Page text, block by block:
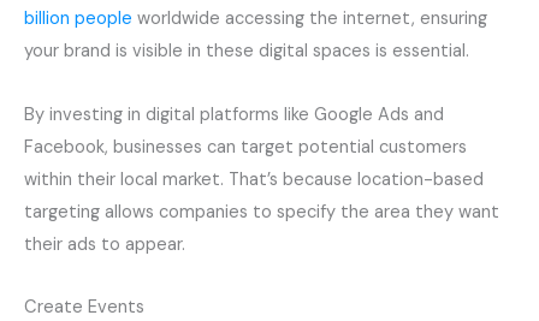
billion people worldwide accessing the internet, ensuring
your brand is visible in these digital spaces is essential.
By investing in digital platforms like Google Ads and
Facebook, businesses can target potential customers
within their local market. That’s because location-based
targeting allows companies to specify the area they want
their ads to appear.
Create Events